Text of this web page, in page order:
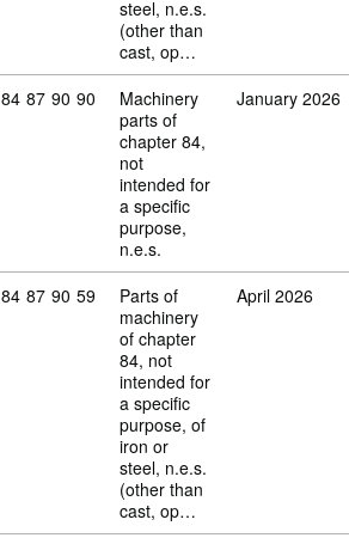
steel, n.e.s.
(other than
cast, op…
Commodity code: 84 87 90 90
84 87 90 90
Machinery
parts of
chapter 84,
not
intended for
a specific
purpose,
n.e.s.
January 2026
Commodity code: 84 87 90 59
84 87 90 59
Parts of
machinery
of chapter
84, not
intended for
a specific
purpose, of
iron or
steel, n.e.s.
(other than
cast, op…
April 2026